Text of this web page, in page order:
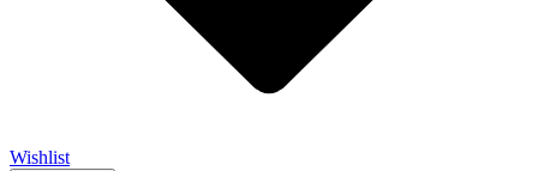
Wishlist